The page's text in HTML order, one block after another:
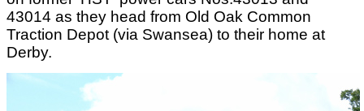
43014 as they head from Old Oak Common
Traction Depot (via Swansea) to their home at
Derby.